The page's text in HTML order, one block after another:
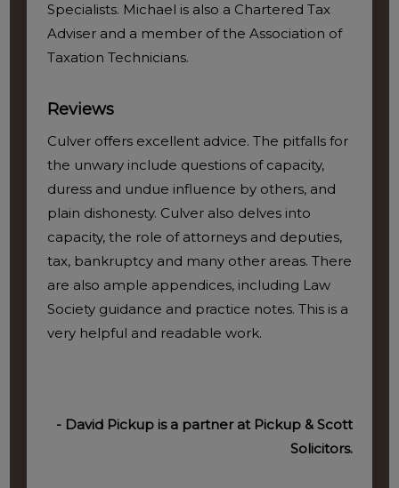
Specialists. Michael is also a Chartered Tax
Adviser and a member of the Association of
Taxation Technicians.
Reviews
Culver offers excellent advice. The pitfalls for
the unwary include questions of capacity,
duress and undue influence by others, and
plain dishonesty. Culver also delves into
capacity, the role of attorneys and deputies,
tax, bankruptcy and many other areas. There
are also ample appendices, including Law
Society guidance and practice notes. This is a
very helpful and readable work.
- David Pickup is a partner at Pickup & Scott
Solicitors.